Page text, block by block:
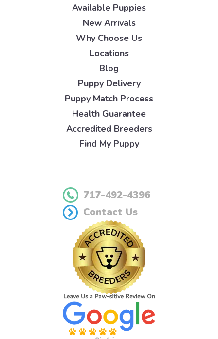
Available Puppies
New Arrivals
Why Choose Us
Locations
Blog
Puppy Delivery
Puppy Match Process
Health Guarantee
Accredited Breeders
Find My Puppy
717-492-4396
Contact Us